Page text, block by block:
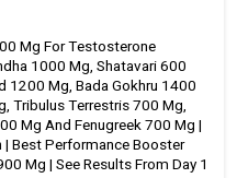
Mg For Testosterone
1000 Mg, Shatavari 600
1200 Mg, Bada Gokhru 1400
Tribulus Terrestris 700 Mg,
Mg And Fenugreek 700 Mg |
Best Performance Booster
Mg | See Results From Day 1